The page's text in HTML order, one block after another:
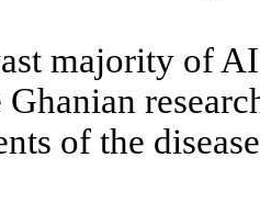
majority of
Ghanian
of the